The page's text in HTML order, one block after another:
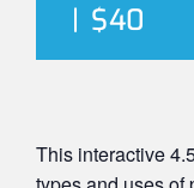
| $40
This interactive